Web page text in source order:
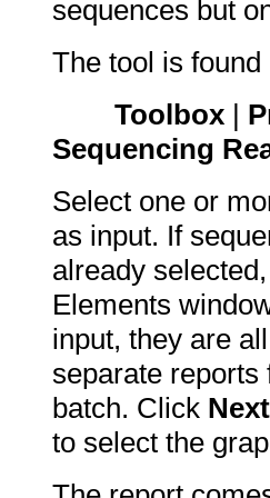
sequences but
The tool is
Toolbox |
Sequencing
Select one or
as input. If
already
Elements
input, they are
separate reports
batch. Click Next
to select the